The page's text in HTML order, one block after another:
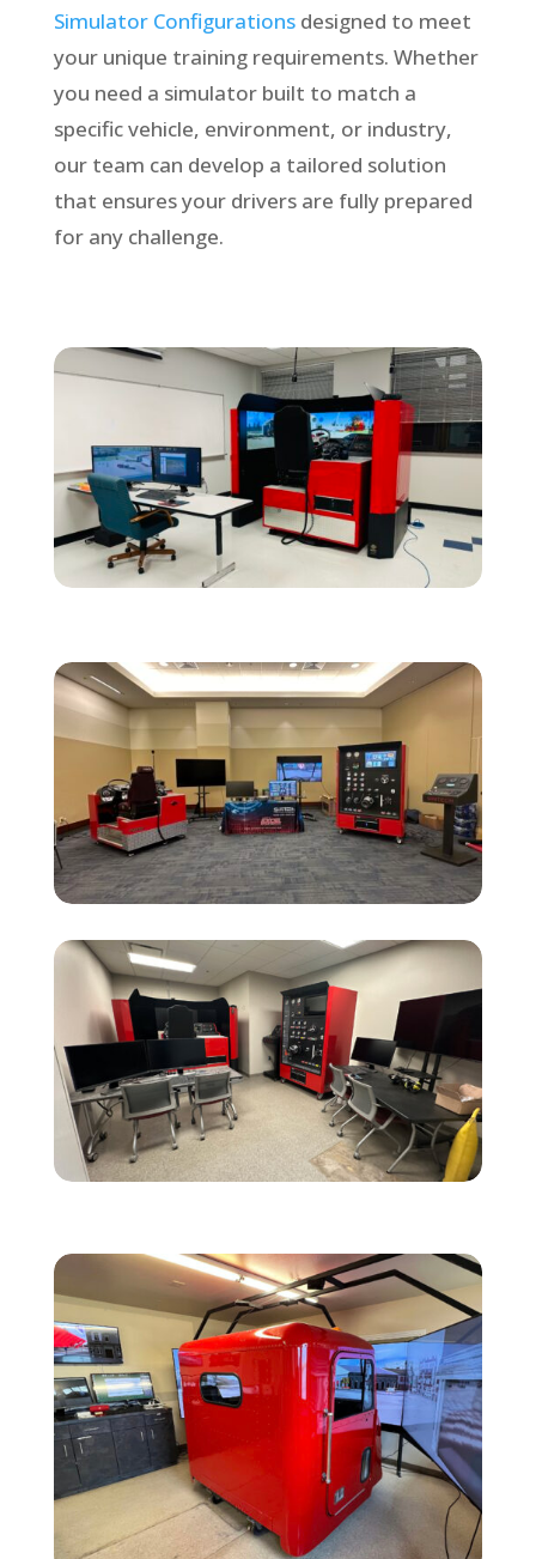
Simulator Configurationsdesigned to meet
your unique training requirements. Whether
you need a simulator built to match a
specific vehicle, environment, or industry,
our team can develop a tailored solution
that ensures your drivers are fully prepared
for any challenge.